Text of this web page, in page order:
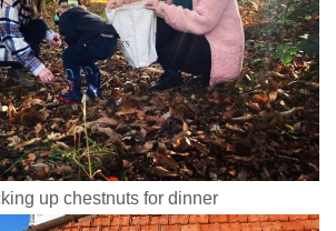
up chestnuts for dinner